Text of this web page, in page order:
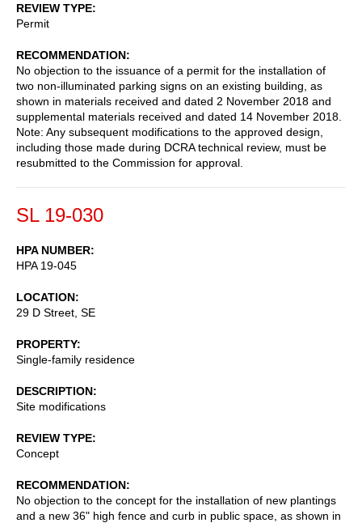
REVIEW TYPE
Permit
RECOMMENDATION
No objection to the issuance of a permit for the installation of
two non-illuminated parking signs on an existing building, as
shown in materials received and dated 2 November 2018 and
supplemental materials received and dated 14 November 2018.
Note: Any subsequent modifications to the approved design,
including those made during DCRA technical review, must be
resubmitted to the Commission for approval.
SL 19-030
HPA NUMBER
HPA 19-045
LOCATION
29 D Street, SE
PROPERTY
Single-family residence
DESCRIPTION
Site modifications
REVIEW TYPE
Concept
RECOMMENDATION
No objection to the concept for the installation of new plantings
and a new 36" high fence and curb in public space, as shown in